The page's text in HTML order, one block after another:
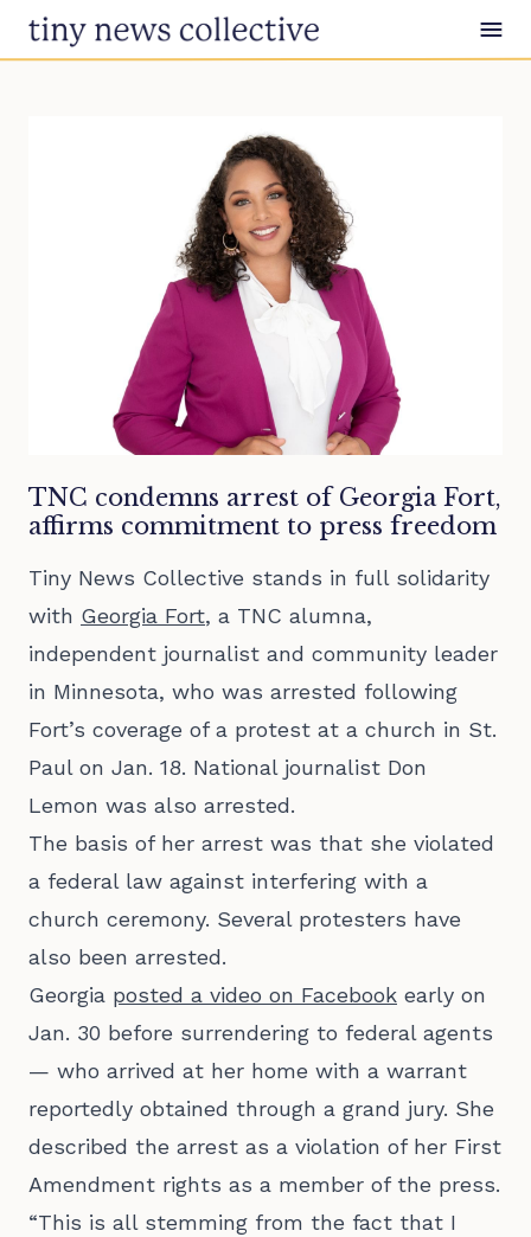
Skip to content
TNC condemns arrest of Georgia Fort,
affirms commitment to press freedom
Tiny News Collective stands in full solidarity
with Georgia Fort, a TNC alumna,
independent journalist and community leader
in Minnesota, who was arrested following
Fort’s coverage of a protest at a church in St.
Paul on Jan. 18. National journalist Don
Lemon was also arrested.
The basis of her arrest was that she violated
a federal law against interfering with a
church ceremony. Several protesters have
also been arrested.
Georgia posted a video on Facebook early on
Jan. 30 before surrendering to federal agents
— who arrived at her home with a warrant
reportedly obtained through a grand jury. She
described the arrest as a violation of her First
Amendment rights as a member of the press.
“This is all stemming from the fact that I